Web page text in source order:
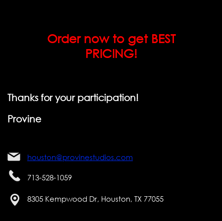
Order now to get BEST
PRICING!
Thanks for your participation!
Provine
houston@provinestudios.com
713-528-1059
8305 Kempwood Dr, Houston, TX 77055